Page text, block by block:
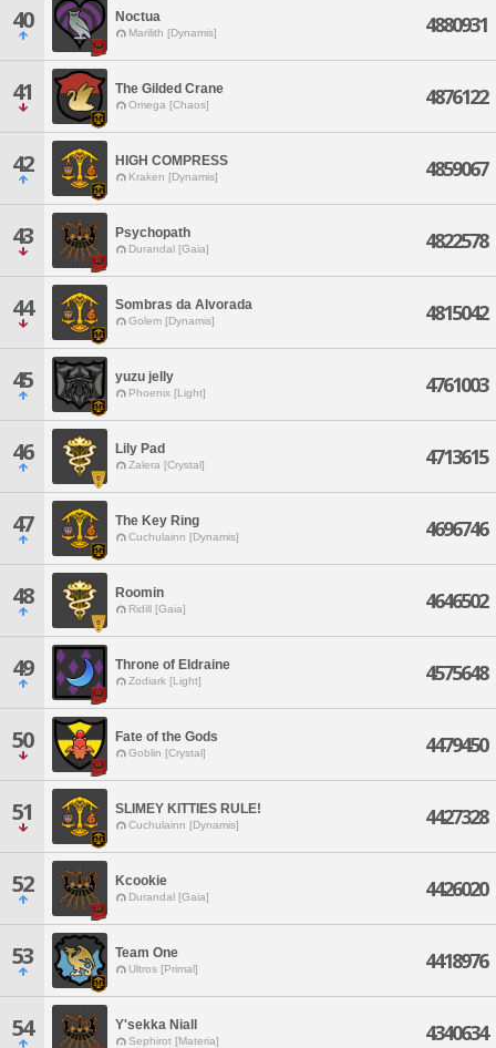
40 Noctua
Marilith [Dynamis] 4880931
41 The Gilded Crane
Omega [Chaos] 4876122
42 HIGH COMPRESS
Kraken [Dynamis] 4859067
43 Psychopath
Durandal [Gaia] 4822578
44 Sombras da Alvorada
Golem [Dynamis] 4815042
45 yuzu jelly
Phoenix [Light] 4761003
46 Lily Pad
Zalera [Crystal] 4713615
47 The Key Ring
Cuchulainn [Dynamis] 4696746
48 Roomin
Ridill [Gaia] 4646502
49 Throne of Eldraine
Zodiark [Light] 4575648
50 Fate of the Gods
Goblin [Crystal] 4479450
51 SLIMEY KITTIES RULE!
Cuchulainn [Dynamis] 4427328
52 Kcookie
Durandal [Gaia] 4426020
53 Team One
Ultros [Primal] 4418976
54 Y'sekka Niall
Sephirot [Materia] 4340634